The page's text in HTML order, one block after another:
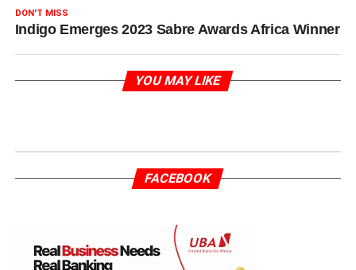
DON'T MISS
Indigo Emerges 2023 Sabre Awards Africa Winner
YOU MAY LIKE
FACEBOOK